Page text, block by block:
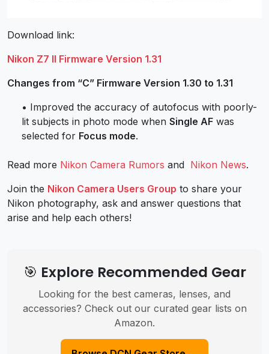
Download link:
Nikon Z7 II Firmware Version 1.31
Changes from “C” Firmware Version 1.30 to 1.31
• Improved the accuracy of autofocus with poorly-
lit subjects in photo mode when Single AF was
selected for Focus mode.
Read more Nikon Camera Rumors and Nikon News.
Join the Nikon Camera Users Group to share your
Nikon photography, ask and answer questions that
arise and help each others!
🎯 Explore Recommended Gear
Looking for the best cameras, lenses, and
accessories? Check out our curated gear lists on
Amazon.